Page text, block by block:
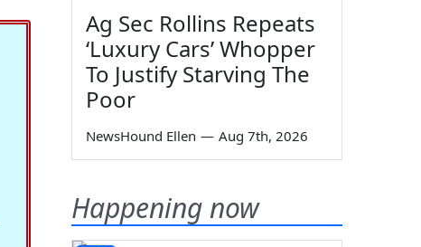
Ag Sec Rollins Repeats
‘Luxury Cars’ Whopper
To Justify Starving The
Poor
NewsHound Ellen — Aug 7th, 2026
Happening now